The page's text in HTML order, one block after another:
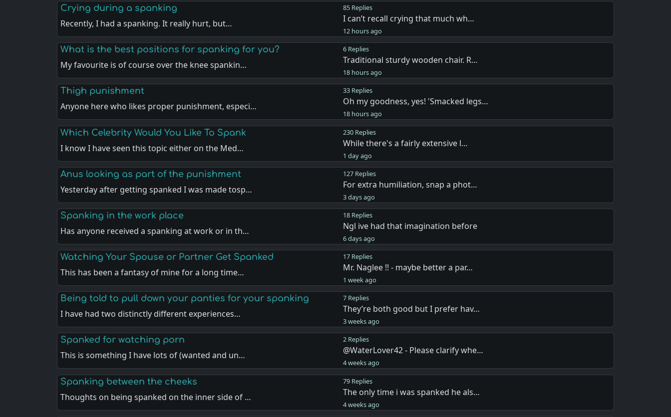
Crying during a spanking
Recently, I had a spanking. It really hurt, but…
85 Replies
I can’t recall crying that much wh…
12 hours ago
What is the best positions for spanking for you?
My favourite is of course over the knee spankin…
6 Replies
Traditional sturdy wooden chair. R…
18 hours ago
Thigh punishment
Anyone here who likes proper punishment, especi…
33 Replies
Oh my goodness, yes! 'Smacked legs…
18 hours ago
Which Celebrity Would You Like To Spank
I know I have seen this topic either on the Med…
230 Replies
While there's a fairly extensive l…
1 day ago
Anus looking as part of the punishment
Yesterday after getting spanked I was made tosp…
127 Replies
For extra humiliation, snap a phot…
3 days ago
Spanking in the work place
Has anyone received a spanking at work or in th…
18 Replies
Ngl ive had that imagination before
6 days ago
Watching Your Spouse or Partner Get Spanked
This has been a fantasy of mine for a long time…
17 Replies
Mr. Naglee !! - maybe better a par…
1 week ago
Being told to pull down your panties for your spanking
I have had two distinctly different experiences…
7 Replies
They’re both good but I prefer hav…
3 weeks ago
Spanked for watching porn
This is something I have lots of (wanted and un…
2 Replies
@WaterLover42 - Please clarify whe…
4 weeks ago
Spanking between the cheeks
Thoughts on being spanked on the inner side of …
79 Replies
The only time i was spanked he als…
4 weeks ago